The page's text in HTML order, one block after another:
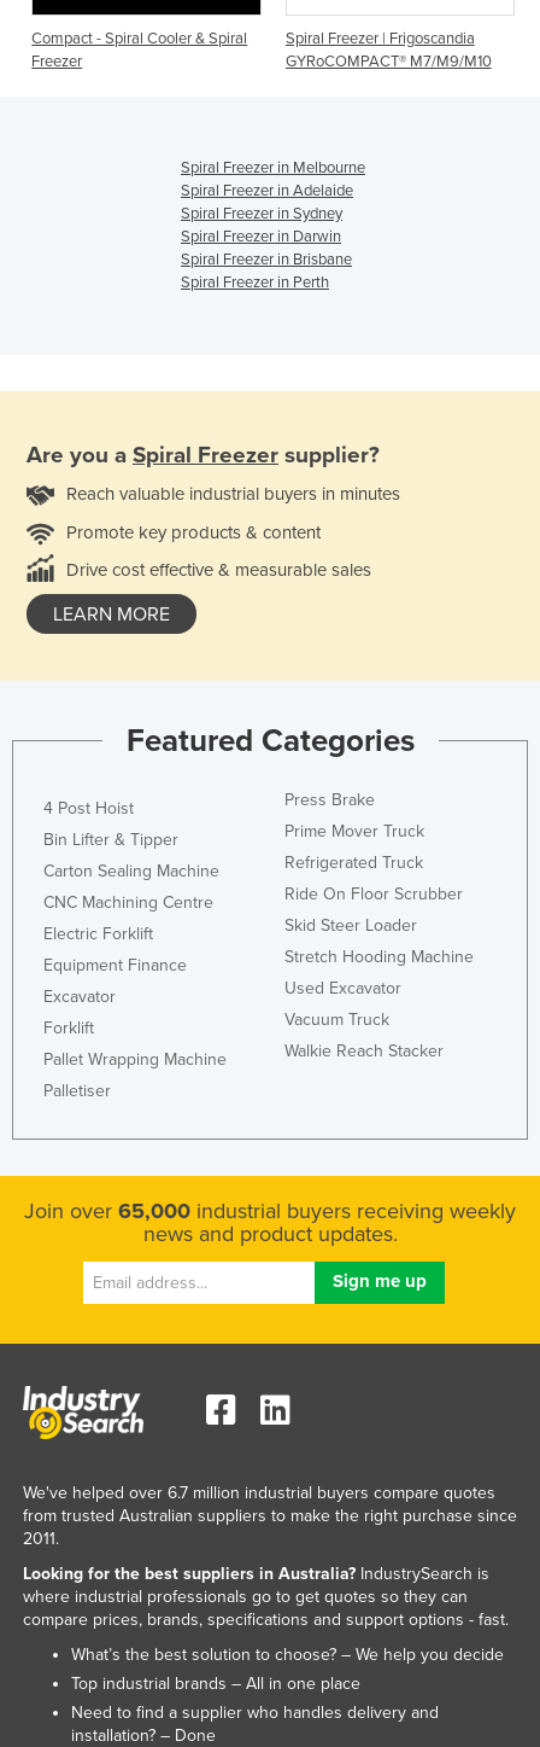
Compact - Spiral Cooler & Spiral
Freezer
Spiral Freezer | Frigoscandia
GYRoCOMPACT® M7/M9/M10
Spiral Freezer in Melbourne
Spiral Freezer in Adelaide
Spiral Freezer in Sydney
Spiral Freezer in Darwin
Spiral Freezer in Brisbane
Spiral Freezer in Perth
Are you a Spiral Freezer supplier?
Reach valuable industrial buyers in minutes
Promote key products & content
Drive cost effective & measurable sales
LEARN MORE
Featured Categories
4 Post Hoist
Bin Lifter & Tipper
Carton Sealing Machine
CNC Machining Centre
Electric Forklift
Equipment Finance
Excavator
Forklift
Pallet Wrapping Machine
Palletiser
Press Brake
Prime Mover Truck
Refrigerated Truck
Ride On Floor Scrubber
Skid Steer Loader
Stretch Hooding Machine
Used Excavator
Vacuum Truck
Walkie Reach Stacker
Join over 65,000 industrial buyers receiving weekly
news and product updates.
We've helped over 6.7 million industrial buyers compare quotes
from trusted Australian suppliers to make the right purchase since
2011.
Looking for the best suppliers in Australia?IndustrySearch is
where industrial professionals go to get quotes so they can
compare prices, brands, specifications and support options - fast.
What’s the best solution to choose? – We help you decide
Top industrial brands – All in one place
Need to find a supplier who handles delivery and
installation? – Done